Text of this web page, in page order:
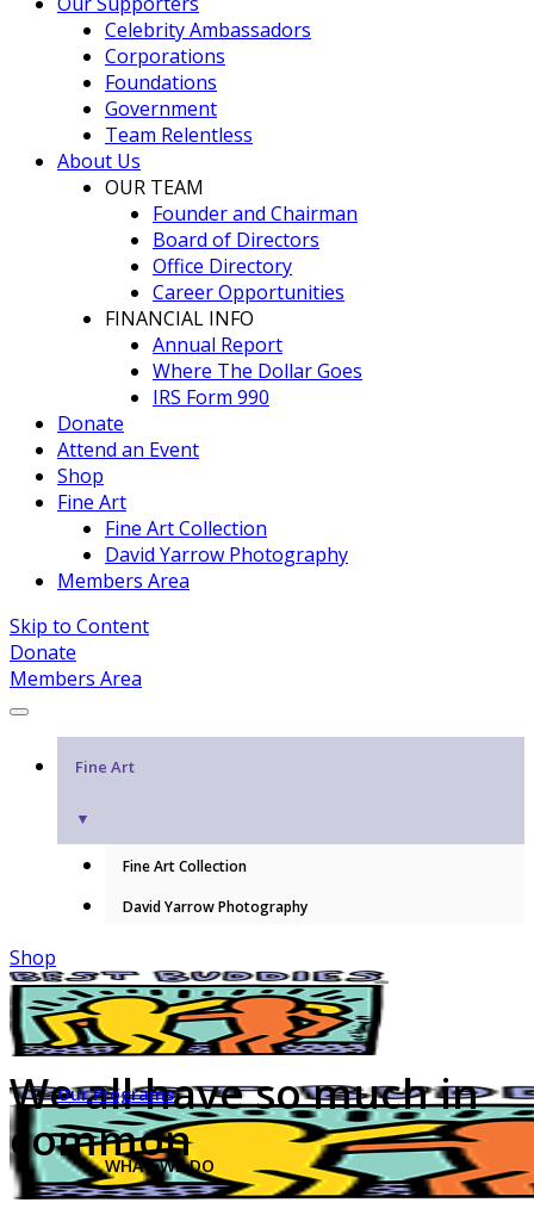
Celebrity Ambassadors
Corporations
Foundations
Government
Team Relentless
About Us
OUR TEAM
Founder and Chairman
Board of Directors
Office Directory
Career Opportunities
FINANCIAL INFO
Annual Report
Where The Dollar Goes
IRS Form 990
Donate
Attend an Event
Shop
Fine Art
Fine Art Collection
David Yarrow Photography
Members Area
Skip to Content
Donate
Members Area
Fine Art
▼
Fine Art Collection
David Yarrow Photography
Shop
Our Programs
WHAT WE DO
We all have so much in
common